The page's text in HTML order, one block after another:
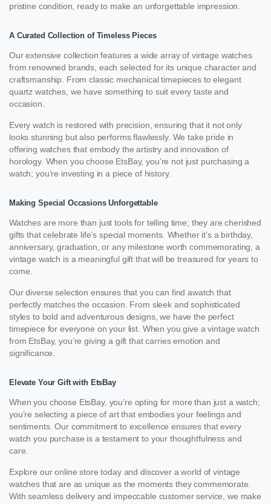
pristine condition, ready to make an unforgettable impression.
A Curated Collection of Timeless Pieces
Our extensive collection features a wide array of vintage watches
from renowned brands, each selected for its unique character and
craftsmanship. From classic mechanical timepieces to elegant
quartz watches, we have something to suit every taste and
occasion.
Every watch is restored with precision, ensuring that it not only
looks stunning but also performs flawlessly. We take pride in
offering watches that embody the artistry and innovation of
horology. When you choose EtsBay, you’re not just purchasing a
watch; you’re investing in a piece of history.
Making Special Occasions Unforgettable
Watches are more than just tools for telling time; they are cherished
gifts that celebrate life’s special moments. Whether it’s a birthday,
anniversary, graduation, or any milestone worth commemorating, a
vintage watch is a meaningful gift that will be treasured for years to
come.
Our diverse selection ensures that you can find awatch that
perfectly matches the occasion. From sleek and sophisticated
styles to bold and adventurous designs, we have the perfect
timepiece for everyone on your list. When you give a vintage watch
from EtsBay, you’re giving a gift that carries emotion and
significance.
Elevate Your Gift with EtsBay
When you choose EtsBay, you’re opting for more than just a watch;
you’re selecting a piece of art that embodies your feelings and
sentiments. Our commitment to excellence ensures that every
watch you purchase is a testament to your thoughtfulness and
care.
Explore our online store today and discover a world of vintage
watches that are as unique as the moments they commemorate.
With seamless delivery and impeccable customer service, we make